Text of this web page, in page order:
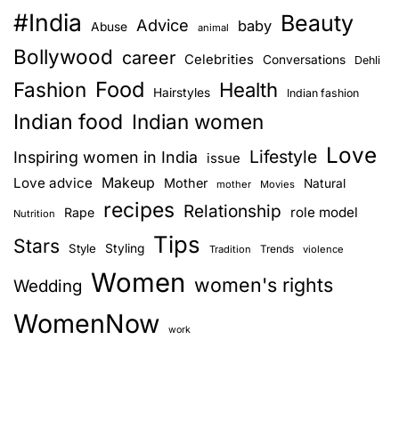
#India Abuse Advice animal baby Beauty
Bollywood career Celebrities Conversations Dehli
Fashion Food Hairstyles Health Indian fashion
Indian food Indian women
Inspiring women in India issue Lifestyle Love
Love advice Makeup Mother mother Movies Natural
Nutrition Rape recipes Relationship role model
Stars Style Styling Tips Tradition Trends violence
Wedding Women women's rights
WomenNow work